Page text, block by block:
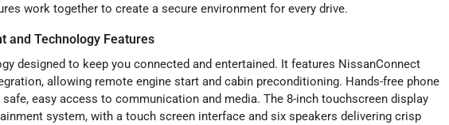
work together to create a secure environment for every drive.
and Technology Features
designed to keep you connected and entertained. It features NissanConnect
allowing remote engine start and cabin preconditioning. Hands-free phone
easy access to communication and media. The 8-inch touchscreen display
system, with a touch screen interface and six speakers delivering crisp